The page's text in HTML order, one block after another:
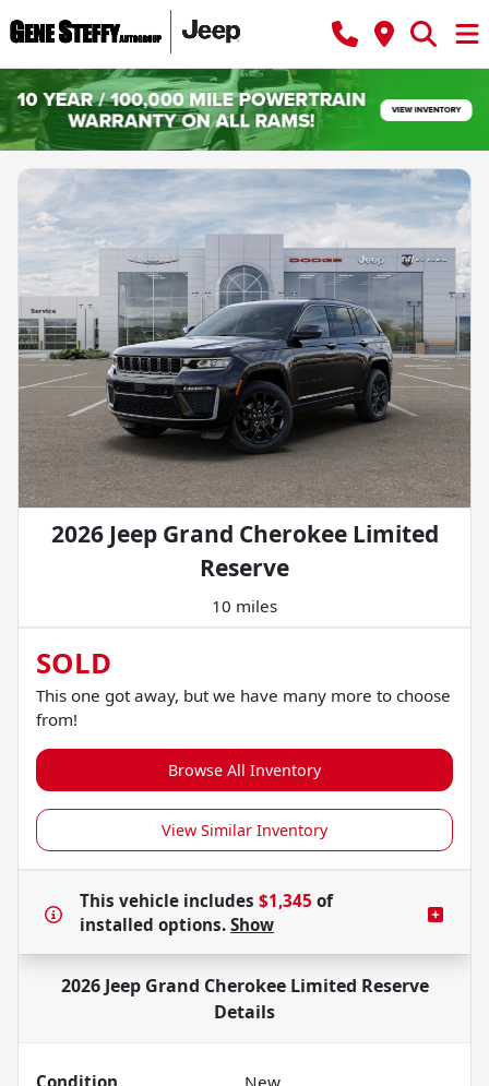
2026 Jeep Grand Cherokee Limited
Reserve
10 miles
SOLD
This one got away, but we have many more to choose
from!
Browse All Inventory
View Similar Inventory
This vehicle includes $1,345 of
installed options. Show
2026 Jeep Grand Cherokee Limited Reserve
Details